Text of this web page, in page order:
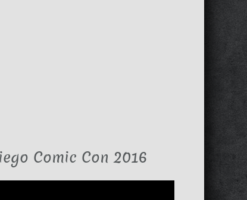
Comic Con 2016